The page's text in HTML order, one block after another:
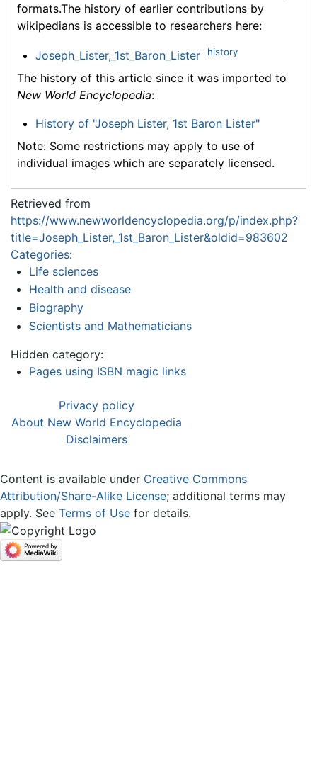
formats.The history of earlier contributions by
wikipedians is accessible to researchers here:
Joseph_Lister,_1st_Baron_Lister history
The history of this article since it was imported to
New World Encyclopedia:
History of "Joseph Lister, 1st Baron Lister"
Note: Some restrictions may apply to use of
individual images which are separately licensed.
Retrieved from
https://www.newworldencyclopedia.org/p/index.php?
title=Joseph_Lister,_1st_Baron_Lister&oldid=983602
Categories:
Life sciences
Health and disease
Biography
Scientists and Mathematicians
Hidden category:
Pages using ISBN magic links
Privacy policy
About New World Encyclopedia
Disclaimers
Content is available under Creative Commons
Attribution/Share-Alike License; additional terms may
apply. See Terms of Use for details.